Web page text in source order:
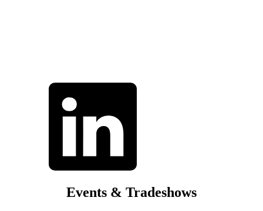
Events & Tradeshows